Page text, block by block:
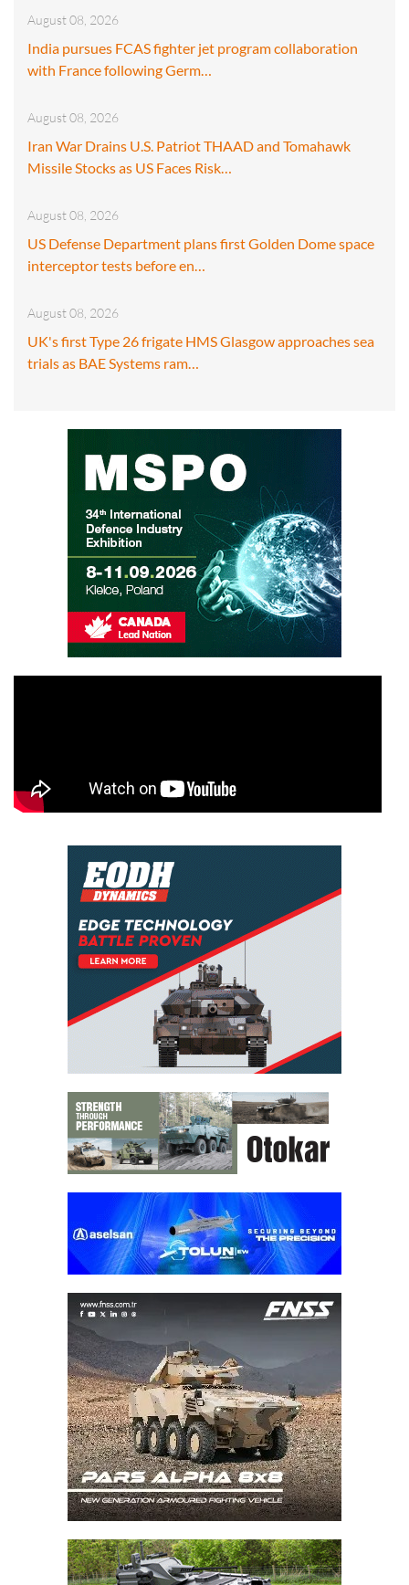
August 08, 2026
India pursues FCAS fighter jet program collaboration
with France following Germ…
August 08, 2026
Iran War Drains U.S. Patriot THAAD and Tomahawk
Missile Stocks as US Faces Risk…
August 08, 2026
US Defense Department plans first Golden Dome space
interceptor tests before en…
August 08, 2026
UK's first Type 26 frigate HMS Glasgow approaches sea
trials as BAE Systems ram…